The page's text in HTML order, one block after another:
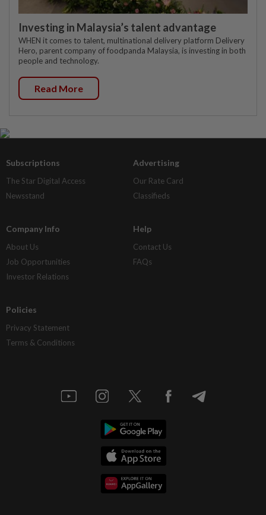
Investing in Malaysia’s talent advantage
WHEN it comes to talent, multinational delivery platform Delivery
Hero, parent company of foodpanda Malaysia, is investing in both
people and technology.
Read More
Subscriptions
The Star Digital Access
Newsstand
Advertising
Our Rate Card
Classifieds
Company Info
About Us
Job Opportunities
Investor Relations
Help
Contact Us
FAQs
Policies
Privacy Statement
Terms & Conditions